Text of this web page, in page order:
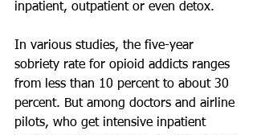
inpatient, outpatient or even detox.
In various studies, the five-year
sobriety rate for opioid addicts ranges
from less than 10 percent to about 30
percent. But among doctors and airline
pilots, who get intensive inpatient